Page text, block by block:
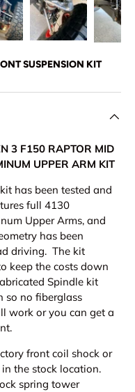
SUSPENSION KIT
3 F150 RAPTOR MID
UPPER ARM KIT
has been tested and
full 4130
Upper Arms, and
has been
driving. The kit
keep the costs down
Spindle kit
so no fiberglass
work or you can get a
front coil shock or
the stock location.
spring tower